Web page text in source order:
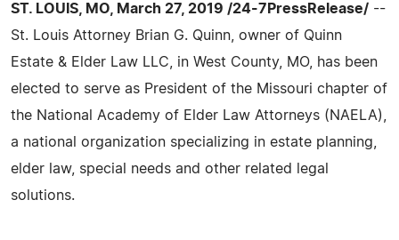
ST. LOUIS, MO, March 27, 2019 /24-7PressRelease/ --
St. Louis Attorney Brian G. Quinn, owner of Quinn
Estate & Elder Law LLC, in West County, MO, has been
elected to serve as President of the Missouri chapter of
the National Academy of Elder Law Attorneys (NAELA),
a national organization specializing in estate planning,
elder law, special needs and other related legal
solutions.